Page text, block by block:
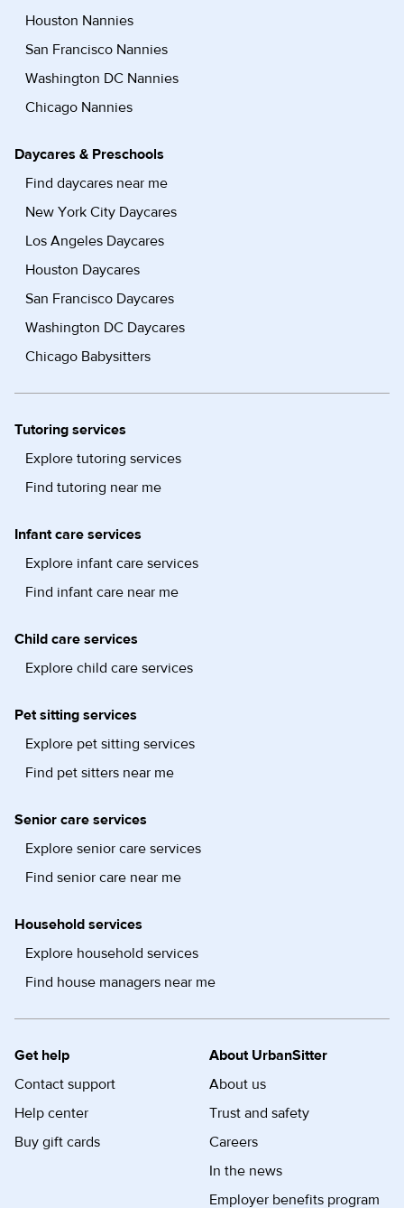
Houston Nannies
San Francisco Nannies
Washington DC Nannies
Chicago Nannies
Daycares & Preschools
Find daycares near me
New York City Daycares
Los Angeles Daycares
Houston Daycares
San Francisco Daycares
Washington DC Daycares
Chicago Babysitters
Tutoring services
Explore tutoring services
Find tutoring near me
Infant care services
Explore infant care services
Find infant care near me
Child care services
Explore child care services
Pet sitting services
Explore pet sitting services
Find pet sitters near me
Senior care services
Explore senior care services
Find senior care near me
Household services
Explore household services
Find house managers near me
Get help
Contact support
Help center
Buy gift cards
About UrbanSitter
About us
Trust and safety
Careers
In the news
Employer benefits program